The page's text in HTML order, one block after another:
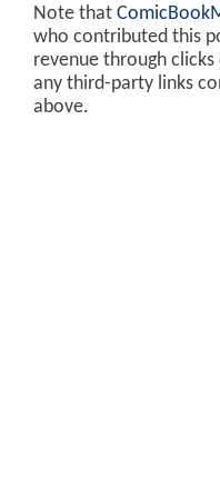
Note that
who contributed this
revenue through
any third-party links
above.